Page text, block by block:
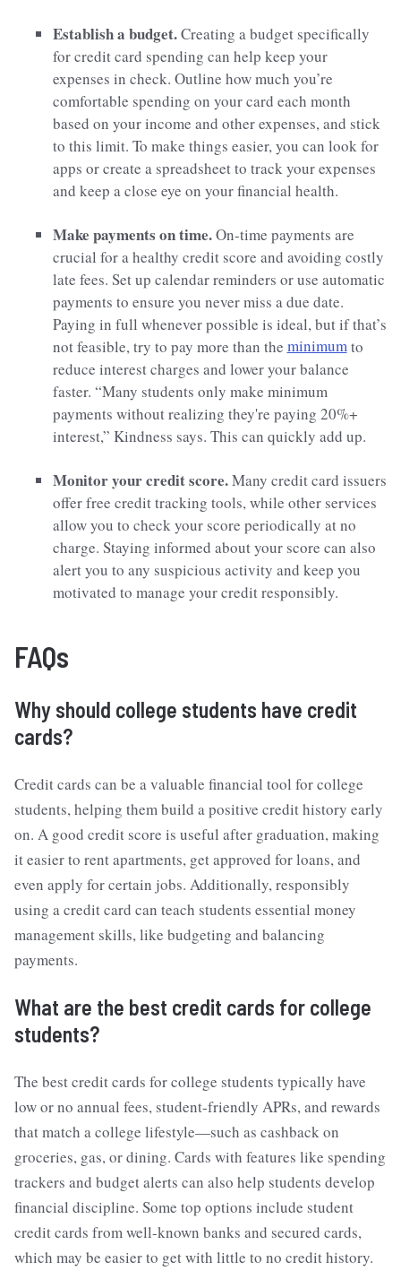
Establish a budget.Creating a budget specifically
for credit card spending can help keep your
expenses in check. Outline how much you’re
comfortable spending on your card each month
based on your income and other expenses, and stick
to this limit. To make things easier, you can look for
apps or create a spreadsheet to track your expenses
and keep a close eye on your financial health.
Make payments on time.On-time payments are
crucial for a healthy credit score and avoiding costly
late fees. Set up calendar reminders or use automatic
payments to ensure you never miss a due date.
Paying in full whenever possible is ideal, but if that’s
not feasible, try to pay more than the minimumto
reduce interest charges and lower your balance
faster. “Many students only make minimum
payments without realizing they're paying 20%+
interest,” Kindness says. This can quickly add up.
Monitor your credit score.Many credit card issuers
offer free credit tracking tools, while other services
allow you to check your score periodically at no
charge. Staying informed about your score can also
alert you to any suspicious activity and keep you
motivated to manage your credit responsibly.
FAQs
Why should college students have credit
cards?
Credit cards can be a valuable financial tool for college
students, helping them build a positive credit history early
on. A good credit score is useful after graduation, making
it easier to rent apartments, get approved for loans, and
even apply for certain jobs. Additionally, responsibly
using a credit card can teach students essential money
management skills, like budgeting and balancing
payments.
What are the best credit cards for college
students?
The best credit cards for college students typically have
low or no annual fees, student-friendly APRs, and rewards
that match a college lifestyle—such as cashback on
groceries, gas, or dining. Cards with features like spending
trackers and budget alerts can also help students develop
financial discipline. Some top options include student
credit cards from well-known banks and secured cards,
which may be easier to get with little to no credit history.